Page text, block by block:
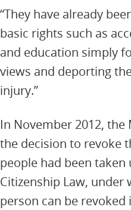
“They have already
basic rights such as
and education simply
views and deporting
injury.”
In November 2012,
the decision to revoke
people had been
Citizenship Law,
person can be revoked